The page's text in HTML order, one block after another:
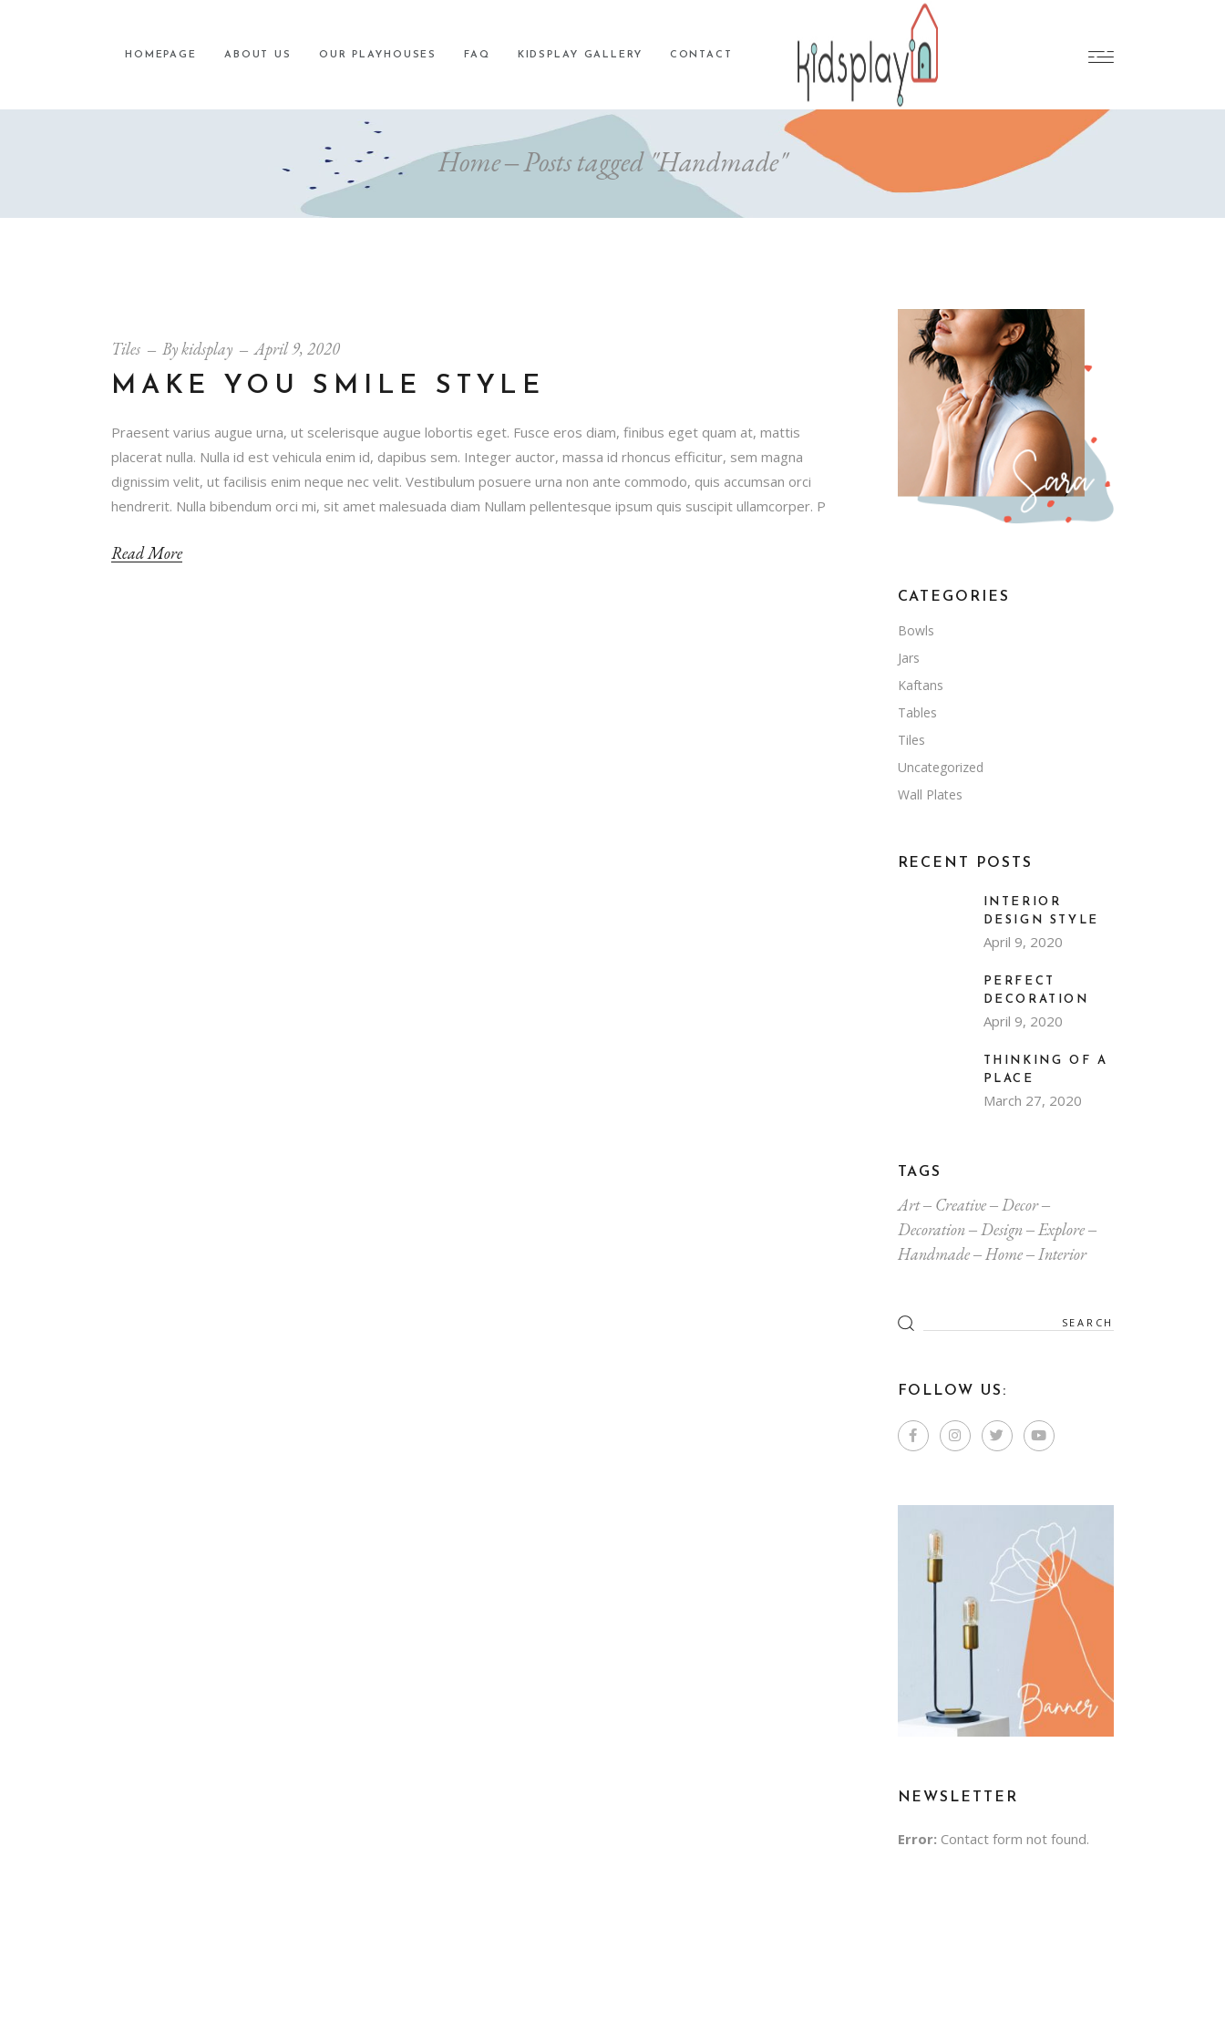
HOMEPAGE ABOUT US OUR PLAYHOUSES FAQ KIDSPLAY GALLERY CONTACT
Home Posts tagged "Handmade"
Tiles Bykidsplay April 9, 2020
MAKE YOU SMILE STYLE
Praesent varius augue urna, ut scelerisque augue lobortis eget. Fusce eros diam, finibus eget quam at, mattis
placerat nulla. Nulla id est vehicula enim id, dapibus sem. Integer auctor, massa id rhoncus efficitur, sem magna
dignissim velit, ut facilisis enim neque nec velit. Vestibulum posuere urna non ante commodo, quis accumsan orci
hendrerit. Nulla bibendum orci mi, sit amet malesuada diam Nullam pellentesque ipsum quis suscipit ullamcorper. P
Read More
CATEGORIES
Bowls
Jars
Kaftans
Tables
Tiles
Uncategorized
Wall Plates
RECENT POSTS
INTERIOR
DESIGN STYLE
April 9, 2020
PERFECT
DECORATION
April 9, 2020
THINKING OF A
PLACE
March 27, 2020
TAGS
Art Creative
Decor
Decoration
Design
Explore
Handmade
Home Interior
Search
for:
FOLLOW US:
NEWSLETTER
Error: Contact form not found.